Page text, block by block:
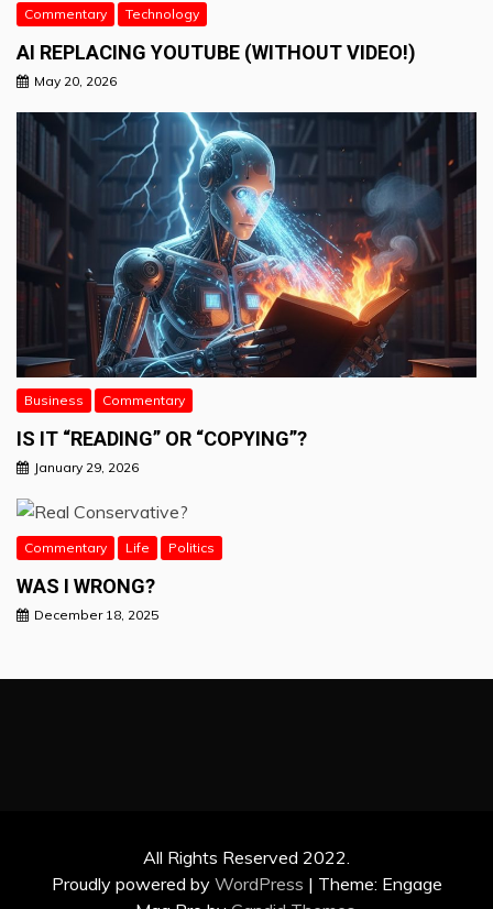
Commentary Technology
AI REPLACING YOUTUBE (WITHOUT VIDEO!)
May 20, 2026
Business Commentary
IS IT “READING” OR “COPYING”?
January 29, 2026
Commentary Life Politics
WAS I WRONG?
December 18, 2025
All Rights Reserved 2022.
Proudly powered by WordPress | Theme: Engage